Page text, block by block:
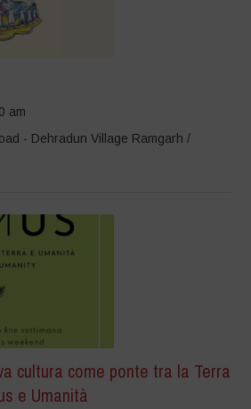
am
- Dehradun Village Ramgarh /
cultura come ponte tra la Terra
e Umanità